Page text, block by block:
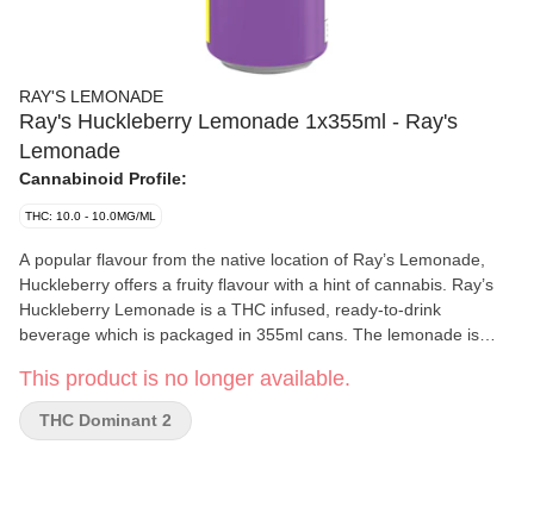
RAY'S LEMONADE
Ray's Huckleberry Lemonade 1x355ml - Ray's
Lemonade
Cannabinoid Profile:
THC: 10.0 - 10.0MG/ML
A popular flavour from the native location of Ray’s Lemonade,
Huckleberry offers a fruity flavour with a hint of cannabis. Ray’s
Huckleberry Lemonade is a THC infused, ready-to-drink
beverage which is packaged in 355ml cans. The lemonade is
with real lemon juice and natural flavours. Ray’s Huckleberry
Lemonade has a shelf life of 12 months. It is shelf-stable under
room temperature. Refrigeration is not required, even cold
This product is no longer available.
THC Dominant 2